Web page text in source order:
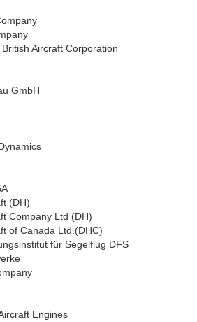
Aircraft Corporation
GmbH
(DH)
Company Ltd (DH)
of Canada Ltd.(DHC)
für Segelflug DFS
Engines